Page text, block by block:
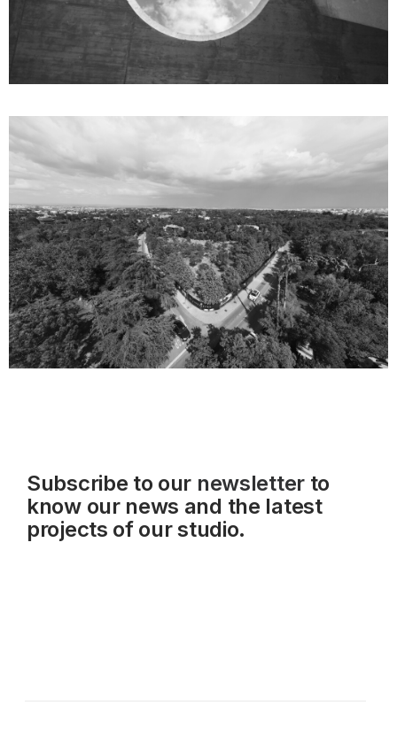
Subscribe to our newsletterto
know our news and the latest
projects of our studio.